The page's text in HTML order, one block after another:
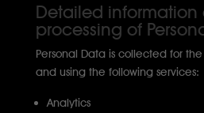
Detailed information
processing of
Personal Data is collected for
and using the following services:
Analytics